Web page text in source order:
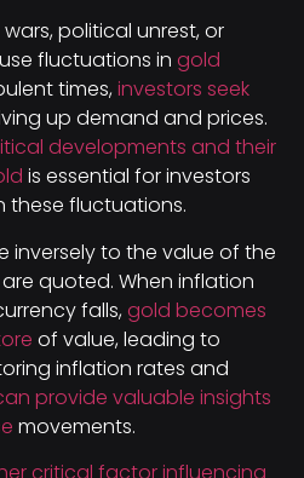
political unrest, or
fluctuations in gold
times, investors seek
up demand and prices.
developments and their
is essential for investors
these fluctuations.
inversely to the value of the
quoted. When inflation
falls, gold becomes
of value, leading to
inflation rates and
provide valuable insights
movements.